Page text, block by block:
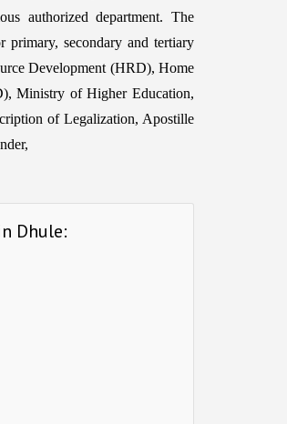
authorized department. The
primary, secondary and tertiary
Development (HRD), Home
Ministry of Higher Education,
of Legalization, Apostille
Dhule: